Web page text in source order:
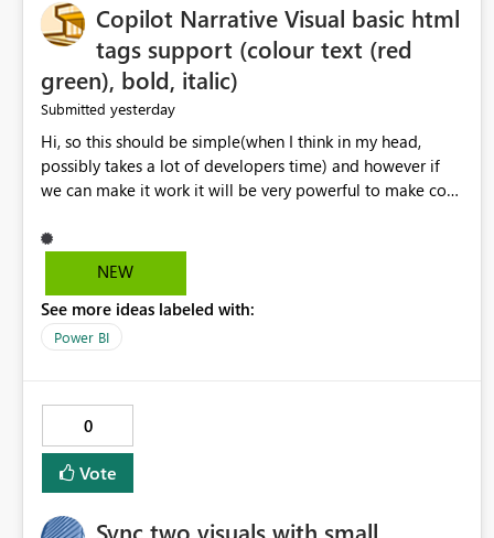
Copilot Narrative Visual basic html
tags support (colour text (red
green), bold, italic)
Submitted yesterday
Hi, so this should be simple(when I think in my head,
possibly takes a lot of developers time) and however if
we can make it work it will be very powerful to make co-
when the co-pilot is generating summaries from the data,
it can currently output, certain HTML tags to make the
HTML tags are displayed as it is without being rendered
in the colour it self. if we could allows basic HTML tags
are many items outstanding.. it would be nice to see this
implemented.
NEW
See more ideas labeled with:
Power BI
0
Vote